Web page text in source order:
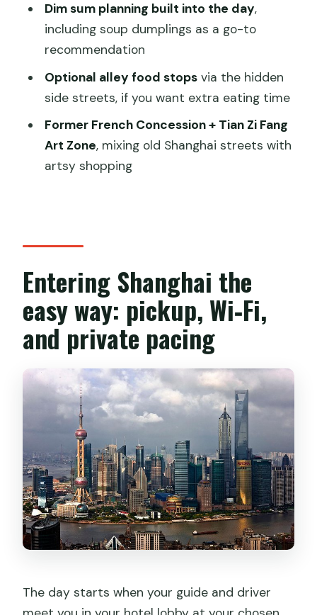
Is this a private tour?
How long is the tour?
What time does the tour start?
What’s included in the price?
Are meals included?
What are the main places you’ll visit?
Dim sum planning built into the day,
including soup dumplings as a go-to
recommendation
Optional alley food stopsvia the hidden
side streets, if you want extra eating time
Former French Concession + Tian Zi Fang
Art Zone, mixing old Shanghai streets with
artsy shopping
Entering Shanghai the
easy way: pickup, Wi‑Fi,
and private pacing
The day starts when your guide and driver